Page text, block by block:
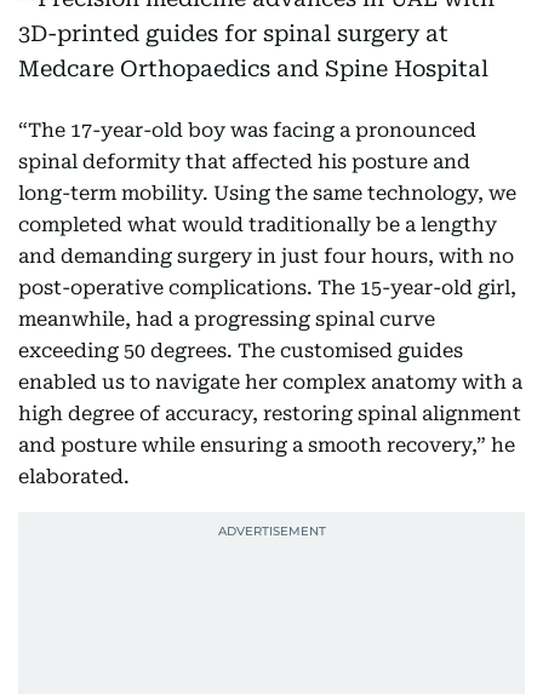
“The 17-year-old boy was facing a pronounced
spinal deformity that affected his posture and
long-term mobility. Using the same technology, we
completed what would traditionally be a lengthy
and demanding surgery in just four hours, with no
post-operative complications. The 15-year-old girl,
meanwhile, had a progressing spinal curve
exceeding 50 degrees. The customised guides
enabled us to navigate her complex anatomy with a
high degree of accuracy, restoring spinal alignment
and posture while ensuring a smooth recovery,” he
elaborated.